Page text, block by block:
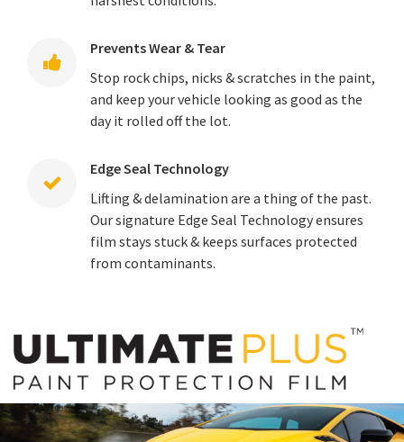
Prevents Wear & Tear
Stop rock chips, nicks & scratches in the paint,
and keep your vehicle looking as good as the
day it rolled off the lot.
Edge Seal Technology
Lifting & delamination are a thing of the past.
Our signature Edge Seal Technology ensures
film stays stuck & keeps surfaces protected
from contaminants.